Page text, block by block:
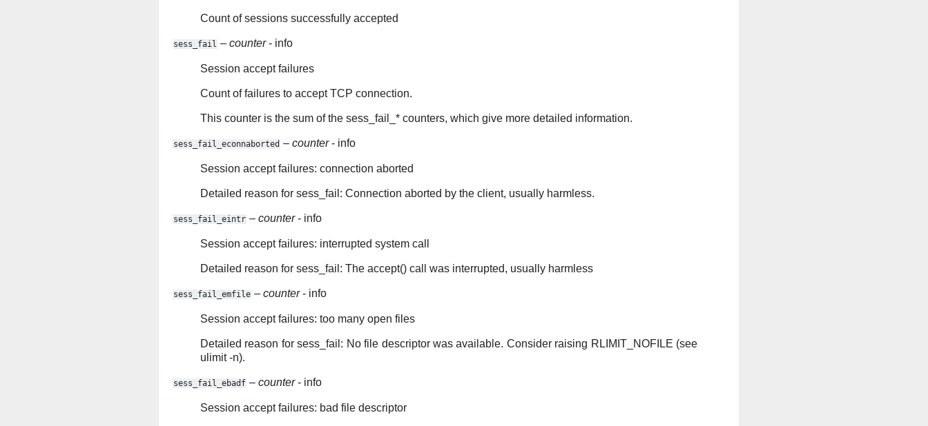
Count of sessions successfully accepted
sess_fail – counter- info
Session accept failures
Count of failures to accept TCP connection.
This counter is the sum of the sess_fail_* counters, which give more detailed information.
sess_fail_econnaborted – counter- info
Session accept failures: connection aborted
Detailed reason for sess_fail: Connection aborted by the client, usually harmless.
sess_fail_eintr – counter- info
Session accept failures: interrupted system call
Detailed reason for sess_fail: The accept() call was interrupted, usually harmless
sess_fail_emfile – counter- info
Session accept failures: too many open files
Detailed reason for sess_fail: No file descriptor was available. Consider raising RLIMIT_NOFILE (see
ulimit -n).
sess_fail_ebadf – counter- info
Session accept failures: bad file descriptor